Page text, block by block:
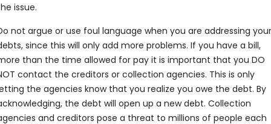
issue.
not argue or use foul language when you are addressing your
since this will only add more problems. If you have a bill,
than the time allowed for pay it is important that you DO
contact the creditors or collection agencies. This is only
the agencies know that you realize you owe the debt. By
the debt will open up a new debt. Collection
and creditors pose a threat to millions of people each